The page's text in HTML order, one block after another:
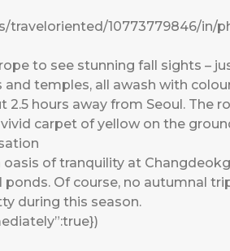
10773779846/in/
to see stunning fall sights –
temples, all awash with
2.5 hours away from Seoul.
carpet of yellow on the
of tranquility at
Of course, no autumnal
during this season.